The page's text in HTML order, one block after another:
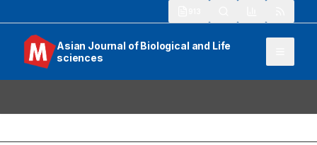
Asian Journal of Biological and Life
sciences